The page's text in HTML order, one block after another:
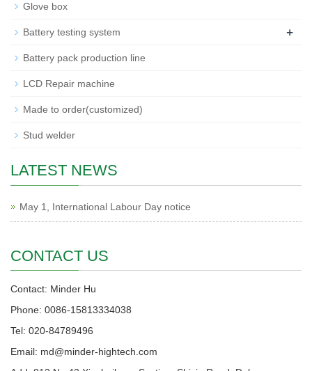
Glove box
Battery testing system +
Battery pack production line
LCD Repair machine
Made to order(customized)
Stud welder
LATEST NEWS
May 1, International Labour Day notice
CONTACT US
Contact: Minder Hu
Phone: 0086-15813334038
Tel: 020-84789496
Email: md@minder-hightech.com